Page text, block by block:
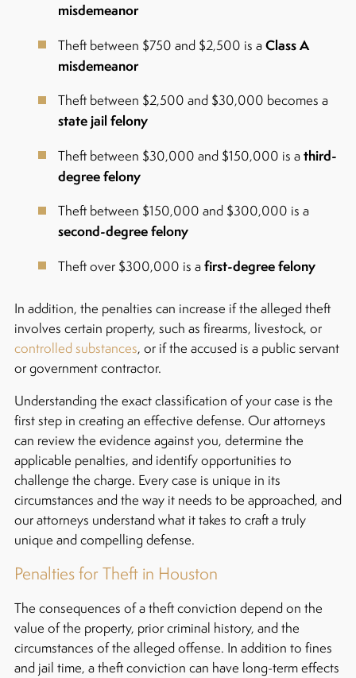
misdemeanor
Theft between $750 and $2,500 is aClass A
misdemeanor
Theft between $2,500 and $30,000 becomes a
state jail felony
Theft between $30,000 and $150,000 is athird-
degree felony
Theft between $150,000 and $300,000 is a
second-degree felony
Theft over $300,000 is afirst-degree felony
In addition, the penalties can increase if the alleged theft
involves certain property, such as firearms, livestock, or
controlled substances, or if the accused is a public servant
or government contractor.
Understanding the exact classification of your case is the
first step in creating an effective defense. Our attorneys
can review the evidence against you, determine the
applicable penalties, and identify opportunities to
challenge the charge. Every case is unique in its
circumstances and the way it needs to be approached, and
our attorneys understand what it takes to craft a truly
unique and compelling defense.
Penalties for Theft in Houston
The consequences of a theft conviction depend on the
value of the property, prior criminal history, and the
circumstances of the alleged offense. In addition to fines
and jail time, a theft conviction can have long-term effects